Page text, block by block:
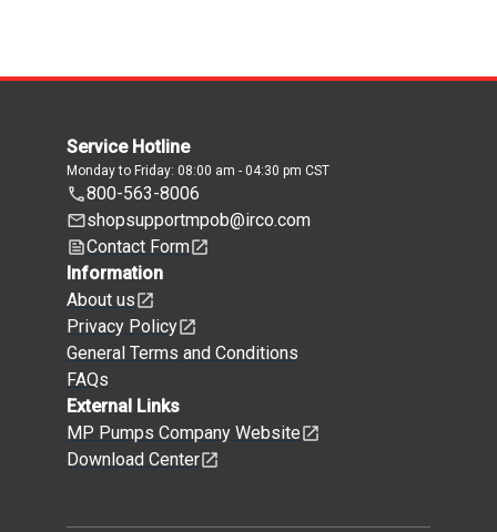
Service Hotline
Monday to Friday: 08:00 am - 04:30 pm CST
800-563-8006
shopsupportmpob@irco.com
Contact Form
Information
About us
Privacy Policy
General Terms and Conditions
FAQs
External Links
MP Pumps Company Website
Download Center